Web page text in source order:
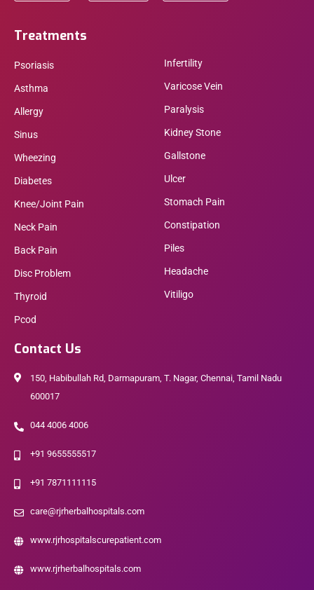
Treatments
Psoriasis
Asthma
Allergy
Sinus
Wheezing
Diabetes
Knee/Joint Pain
Neck Pain
Back Pain
Disc Problem
Thyroid
Pcod
Infertility
Varicose Vein
Paralysis
Kidney Stone
Gallstone
Ulcer
Stomach Pain
Constipation
Piles
Headache
Vitiligo
Contact Us
150, Habibullah Rd, Darmapuram, T. Nagar, Chennai, Tamil Nadu
600017
044 4006 4006
+91 9655555517
+91 7871111115
care@rjrherbalhospitals.com
www.rjrhospitalscurepatient.com
www.rjrherbalhospitals.com